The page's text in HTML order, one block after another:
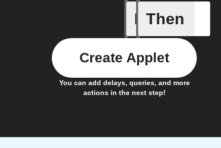
If
IFTTT
Then
You can add delays, queries, and more
actions in the next step!
Create Applet